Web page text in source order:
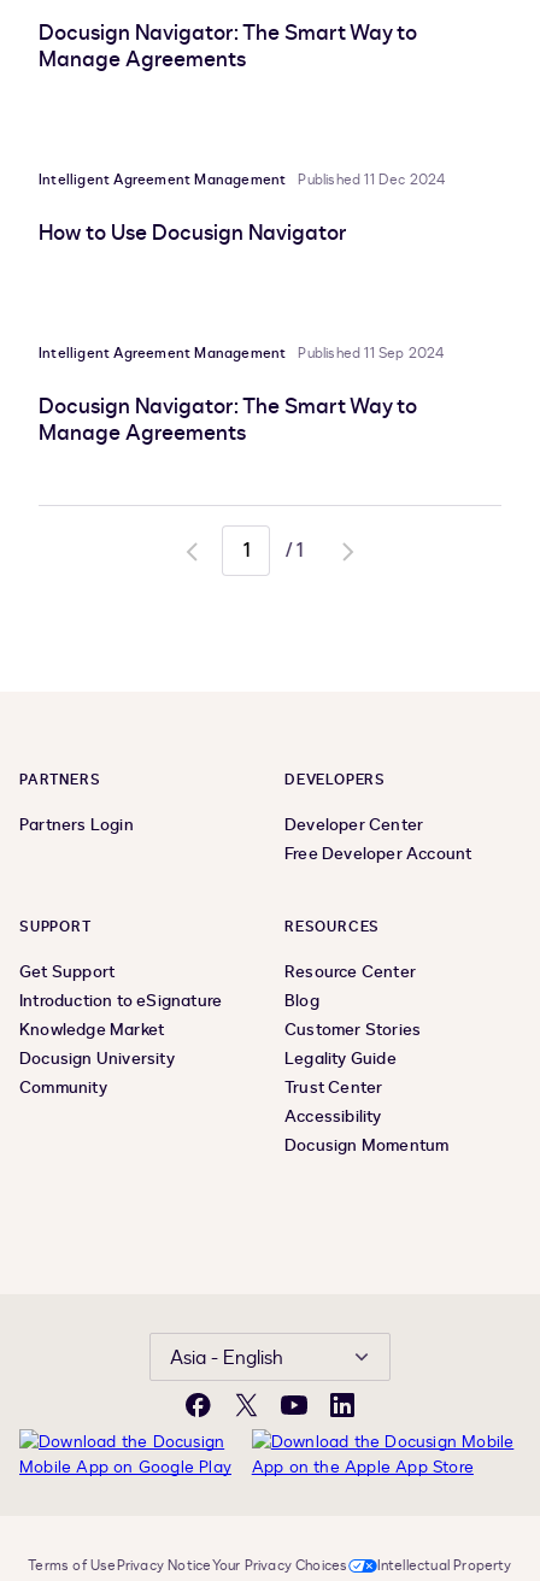
Docusign Navigator: The Smart Way to
Manage Agreements
Intelligent Agreement Management Published 11 Dec 2024
How to Use Docusign Navigator
Intelligent Agreement Management Published 11 Sep 2024
Docusign Navigator: The Smart Way to
Manage Agreements
Go
/1
Go
PARTNERS
Partners Login
DEVELOPERS
Developer Center
Free Developer Account
SUPPORT
Get Support
Introduction to eSignature
Knowledge Market
Docusign University
Community
RESOURCES
Resource Center
Blog
Customer Stories
Legality Guide
Trust Center
Accessibility
Docusign Momentum
Asia - English
Facebook
X YouTubeLinkedIn
Terms of UsePrivacy NoticeYour Privacy Choices
Intellectual Property